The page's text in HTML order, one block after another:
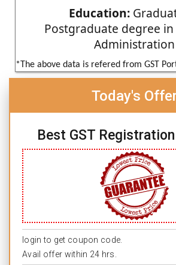
Education:
Postgraduate degree in
Administration
*The above data is refered from GST
Today's
Best GST
login to get coupon code.
Avail offer within 24 hrs.